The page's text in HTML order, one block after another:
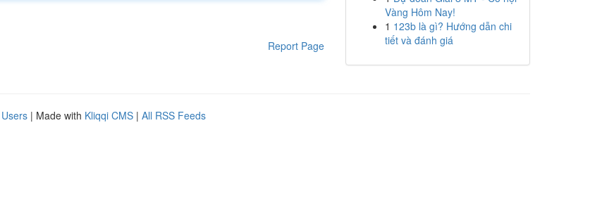
Report Page
Vàng Hôm Nay!
1 123b là gì? Hướng dẫn chi
tiết và đánh giá
| Made with Kliqqi CMS | All RSS Feeds